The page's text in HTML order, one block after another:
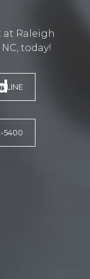
Raleigh
today!
5400